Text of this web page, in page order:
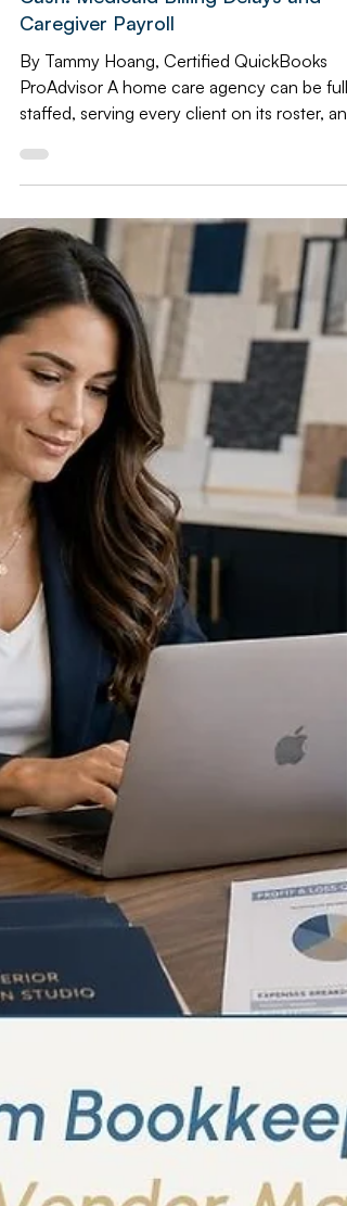
5 days ago 6 min read
Why Home Care Agencies Run Out
Cash: Medicaid Billing Delays and
staffed, serving every client on its roster, and
still come dangerously close to missing
payroll. The reason has nothing to do with
how the business is run day to day — it is a
structural mismatch between when
caregivers get paid and when the agency
actually gets paid itself. Caregivers are paid
weekly, often biweekly at the latest.
and many long-term-care insurers, by
contrast, can take